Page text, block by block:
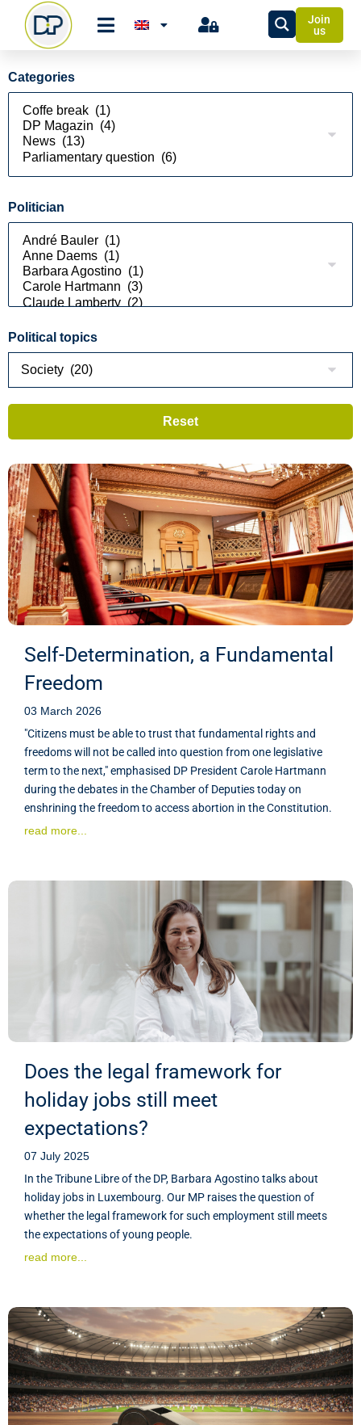
Join
us
Categories
Politician
Political topics
Self-Determination, a Fundamental
Freedom
03 March 2026
"Citizens must be able to trust that fundamental rights and
freedoms will not be called into question from one legislative
term to the next," emphasised DP President Carole Hartmann
during the debates in the Chamber of Deputies today on
enshrining the freedom to access abortion in the Constitution.
read more...
Does the legal framework for
holiday jobs still meet
expectations?
07 July 2025
In the Tribune Libre of the DP, Barbara Agostino talks about
holiday jobs in Luxembourg. Our MP raises the question of
whether the legal framework for such employment still meets
the expectations of young people.
read more...